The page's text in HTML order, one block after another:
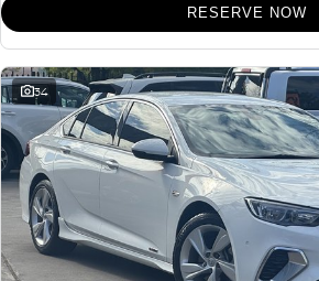
RESERVE NOW
34